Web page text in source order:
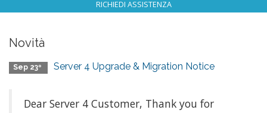
RICHIEDI ASSISTENZA
Novità
Sep 23º Server 4 Upgrade & Migration Notice
Dear Server 4 Customer, Thank you for